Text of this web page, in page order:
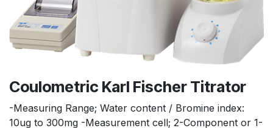
Coulometric Karl Fischer Titrator
-Measuring Range; Water content / Bromine index:
10ug to 300mg -Measurement cell; 2-Component or 1-